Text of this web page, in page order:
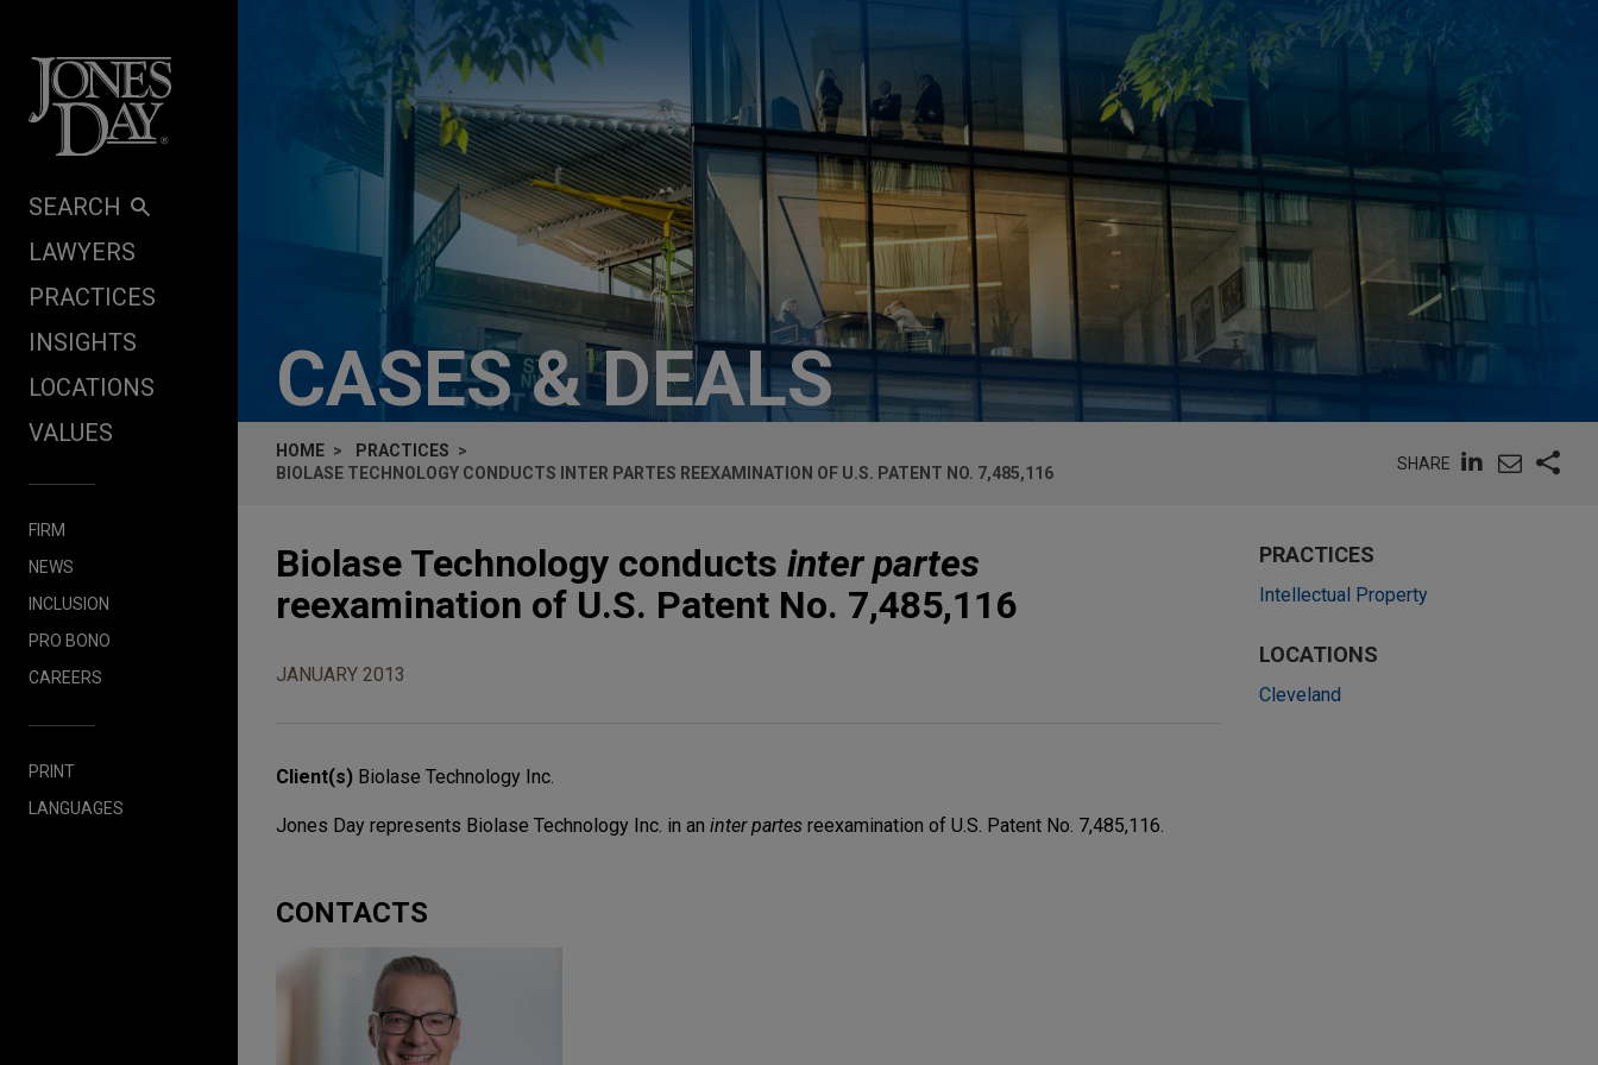
SEARCH
LAWYERS
PRACTICES
INSIGHTS
LOCATIONS
VALUES
FIRM
NEWS
INCLUSION
PRO BONO
CAREERS
PRINT
LANGUAGES
CASES & DEALS
HOME
PRACTICES
BIOLASE TECHNOLOGY CONDUCTS
INTER PARTES REEXAMINATION OF U.S. PATENT NO. 7,485,116
SHARE
Biolase Technology conducts inter partes
reexamination of U.S. Patent No. 7,485,116
JANUARY 2013
Client(s) Biolase Technology Inc.
Jones Day represents Biolase Technology Inc. in an inter partes reexamination of U.S. Patent No. 7,485,116.
CONTACTS
PRACTICES
Intellectual Property
LOCATIONS
Cleveland